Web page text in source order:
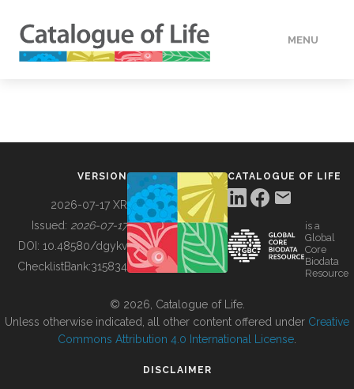
MENU
BUILDING COL
VERSION
2026-07-17 XR
Issued: 2026-07-17
DOI: 10.48580/dgykv
ChecklistBank:315834
CATALOGUE OF LIFE
is a
Global
Core
Biodata
Resource
© 2026, Catalogue of Life.
Unless otherwise indicated, all other content offered under Creative
Commons Attribution 4.0 International License
DISCLAIMER